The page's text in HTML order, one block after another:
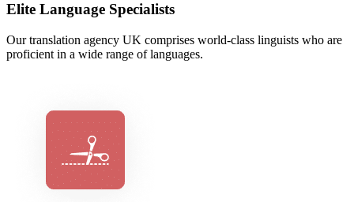
Elite Language Specialists
Our translation agency UK comprises world-class linguists who are
proficient in a wide range of languages.